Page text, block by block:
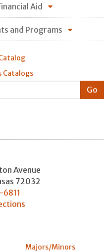
Aid
and Programs
Catalogs
Avenue
72032
Majors/Minors